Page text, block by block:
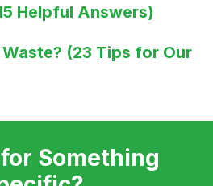
Helpful Answers)
(23 Tips for Our
Something